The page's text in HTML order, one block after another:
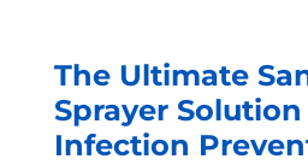
The Ultimate
Sprayer
Infection